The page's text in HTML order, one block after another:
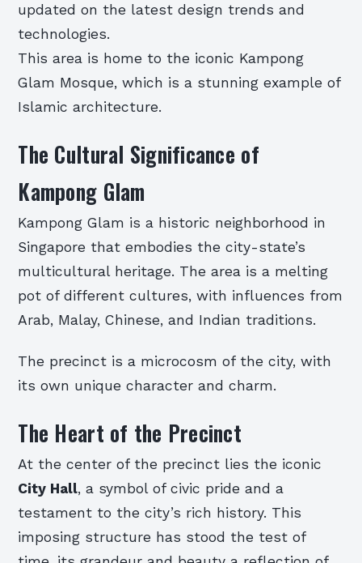
updated on the latest design trends and
technologies.
This area is home to the iconic Kampong
Glam Mosque, which is a stunning example of
Islamic architecture.
The Cultural Significance of
Kampong Glam
Kampong Glam is a historic neighborhood in
Singapore that embodies the city-state’s
multicultural heritage. The area is a melting
pot of different cultures, with influences from
Arab, Malay, Chinese, and Indian traditions.
The precinct is a microcosm of the city, with
its own unique character and charm.
The Heart of the Precinct
At the center of the precinct lies the iconic
City Hall, a symbol of civic pride and a
testament to the city’s rich history. This
imposing structure has stood the test of